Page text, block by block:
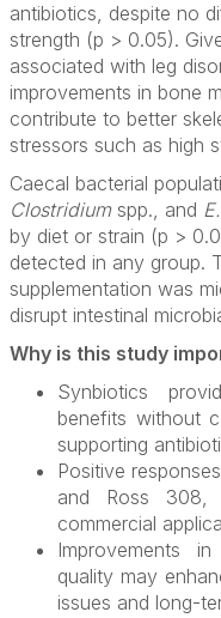
antibiotics, despite no
strength (p > 0.05).
associated with leg
improvements in bone
contribute to better
stressors such as high
Caecal bacterial
Clostridiumspp., and
by diet or strain (p >
detected in any group.
supplementation was
disrupt intestinal
Why is this study
Synbiotics
benefits without
supporting
Positive
and Ross 308,
commercial
Improvements
quality may
issues and long-